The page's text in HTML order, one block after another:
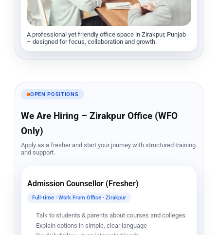
A professional yet friendly office space in Zirakpur, Punjab
– designed for focus, collaboration and growth.
OPEN POSITIONS
We Are Hiring – Zirakpur Office (WFO
Only)
Apply as a fresher and start your journey with structured training
and support.
Admission Counsellor (Fresher)
Full-time · Work From Office · Zirakpur
Talk to students & parents about courses and colleges
Explain options in simple, clear language